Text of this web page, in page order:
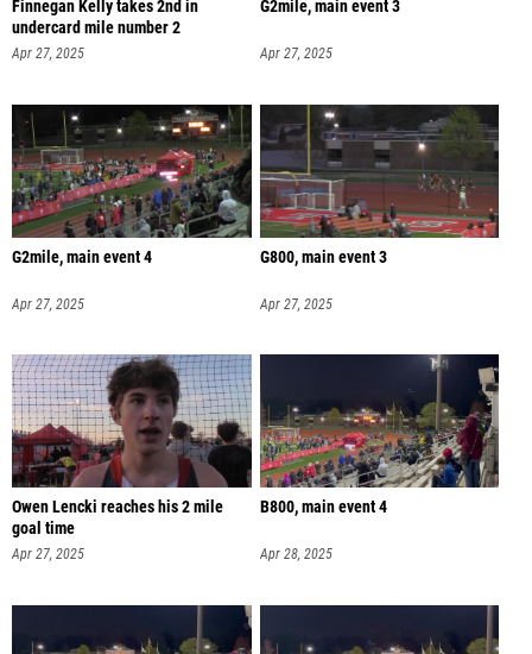
undercard mile number 2
Apr 27, 2025 Apr 27, 2025
G2mile, main event 4
Apr 27, 2025
G800, main event 3
Apr 27, 2025
Owen Lencki reaches his 2 mile
goal time
Apr 27, 2025
B800, main event 4
Apr 28, 2025